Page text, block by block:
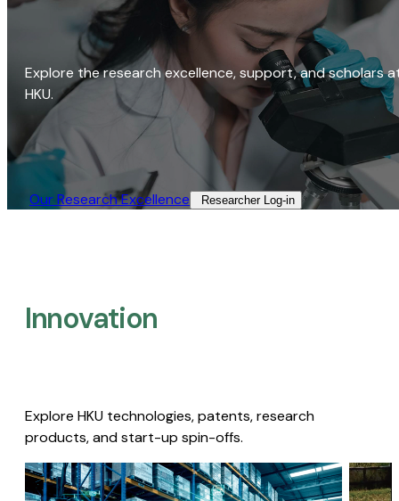
Explore the research excellence, support, and scholars
HKU.
Our Research Excellence​ Researcher Log-in​
Innovation
Explore HKU technologies, patents, research
products, and start-up spin-offs.